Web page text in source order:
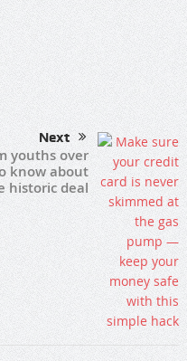
Next
youths over
know about
historic deal